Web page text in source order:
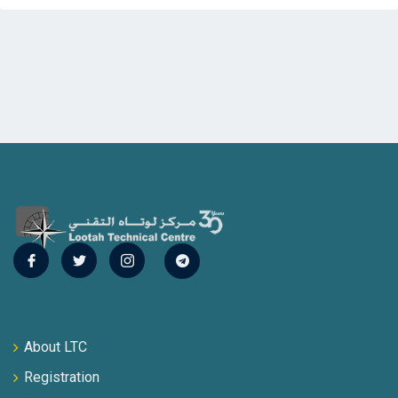
About LTC
Registration